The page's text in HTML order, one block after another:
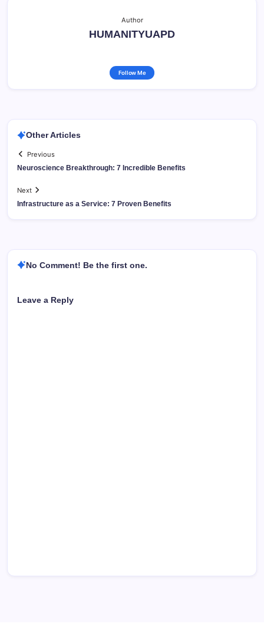
Author
HUMANITYUAPD
Follow Me
Other Articles
Previous
Neuroscience Breakthrough: 7 Incredible Benefits
Next
Infrastructure as a Service: 7 Proven Benefits
No Comment! Be the first one.
Leave a Reply